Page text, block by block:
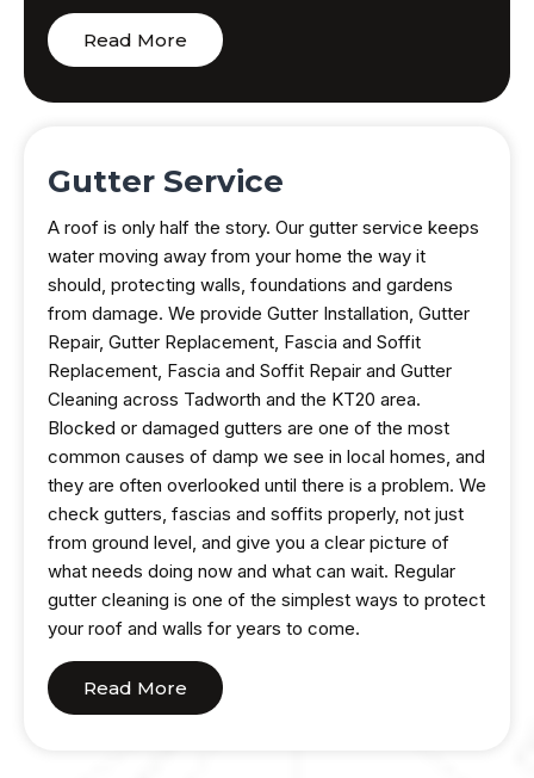
Read More
Gutter Service
A roof is only half the story. Our gutter service keeps
water moving away from your home the way it
should, protecting walls, foundations and gardens
from damage. We provide Gutter Installation, Gutter
Repair, Gutter Replacement, Fascia and Soffit
Replacement, Fascia and Soffit Repair and Gutter
Cleaning across Tadworth and the KT20 area.
Blocked or damaged gutters are one of the most
common causes of damp we see in local homes, and
they are often overlooked until there is a problem. We
check gutters, fascias and soffits properly, not just
from ground level, and give you a clear picture of
what needs doing now and what can wait. Regular
gutter cleaning is one of the simplest ways to protect
your roof and walls for years to come.
Read More